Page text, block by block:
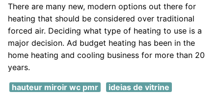
There are many new, modern options out there for
heating that should be considered over traditional
forced air. Deciding what type of heating to use is a
major decision. Ad budget heating has been in the
home heating and cooling business for more than 20
years.
hauteur miroir wc pmr
ideias de vitrine